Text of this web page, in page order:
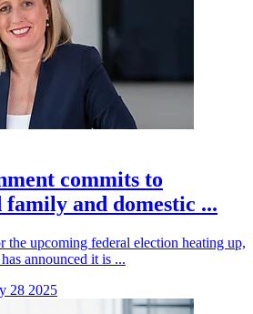
commits to
family and domestic ...
the upcoming federal election heating up,
announced it is ...
28 2025